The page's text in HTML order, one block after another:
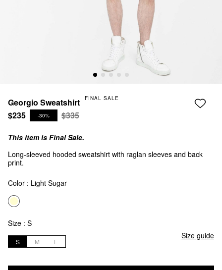
Georgio Sweatshirt FINAL SALE
$235 -30% $335
This item is Final Sale.
Long-sleeved hooded sweatshirt with raglan sleeves and back
print.
Color : Light Sugar
Size : S
S M L
Size guide